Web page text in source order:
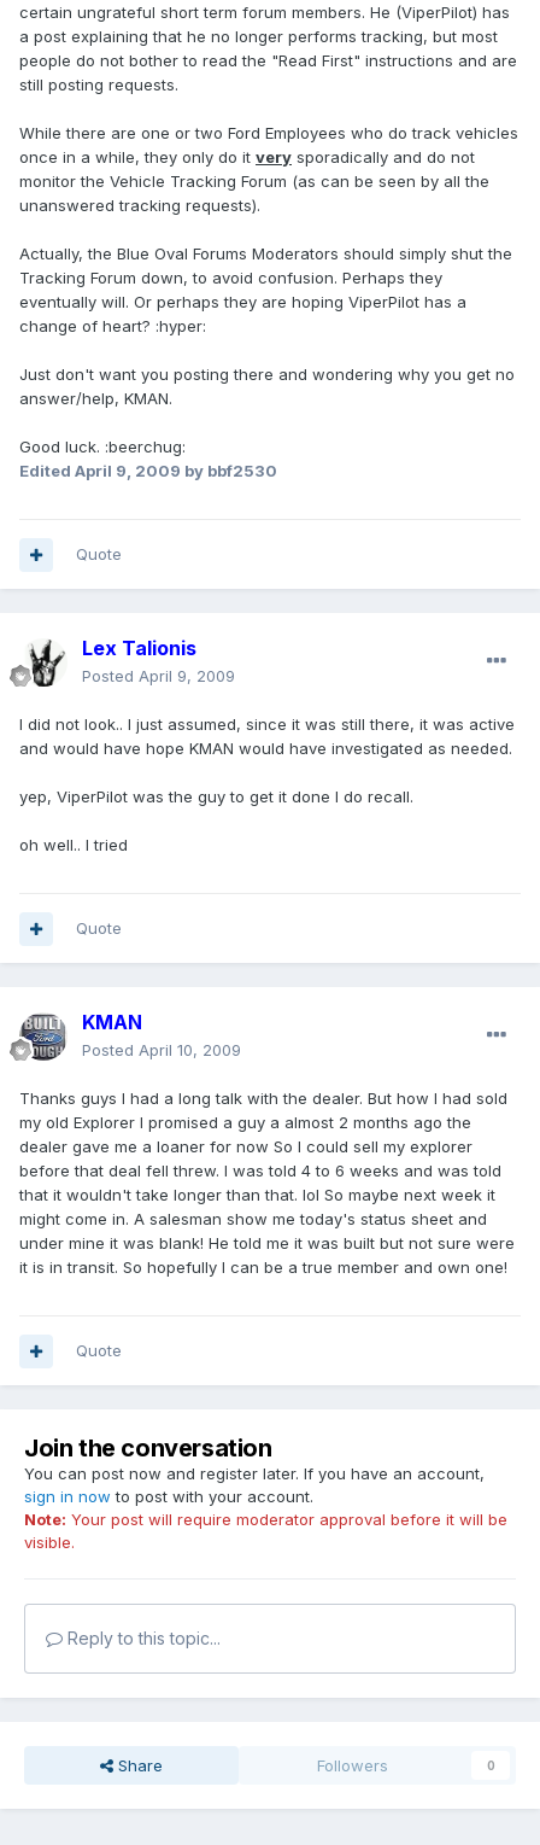
certain ungrateful short term forum members. He (ViperPilot) has
a post explaining that he no longer performs tracking, but most
people do not bother to read the "Read First" instructions and are
still posting requests.
While there are one or two Ford Employees who do track vehicles
once in a while, they only do it very sporadically and do not
monitor the Vehicle Tracking Forum (as can be seen by all the
unanswered tracking requests).
Actually, the Blue Oval Forums Moderators should simply shut the
Tracking Forum down, to avoid confusion. Perhaps they
eventually will. Or perhaps they are hoping ViperPilot has a
change of heart? :hyper:
Just don't want you posting there and wondering why you get no
answer/help, KMAN.
Good luck. :beerchug:
Edited April 9, 2009 by bbf2530
Quote
Lex Talionis
Posted April 9, 2009
I did not look.. I just assumed, since it was still there, it was active
and would have hope KMAN would have investigated as needed.
yep, ViperPilot was the guy to get it done I do recall.
oh well.. I tried
Quote
KMAN
Posted April 10, 2009
Thanks guys I had a long talk with the dealer. But how I had sold
my old Explorer I promised a guy a almost 2 months ago the
dealer gave me a loaner for now So I could sell my explorer
before that deal fell threw. I was told 4 to 6 weeks and was told
that it wouldn't take longer than that. lol So maybe next week it
might come in. A salesman show me today's status sheet and
under mine it was blank! He told me it was built but not sure were
it is in transit. So hopefully I can be a true member and own one!
Quote
Join the conversation
You can post now and register later. If you have an account,
sign in now to post with your account.
Note: Your post will require moderator approval before it will be
visible.
Reply to this topic...
Share Followers 0